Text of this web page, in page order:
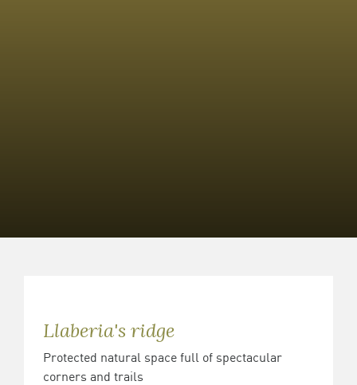
Llaberia's ridge
Protected natural space full of spectacular
corners and trails